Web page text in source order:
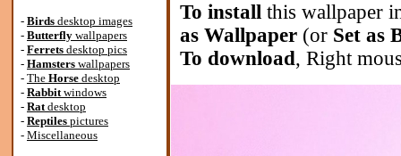
- Birds desktop images
- Butterfly wallpapers
- Ferrets desktop pics
- Hamsters wallpapers
- The Horse desktop
- Rabbitwindows
- Ratdesktop
- Reptiles pictures
- Miscellaneous
To install this wallpaper
as Wallpaper (or Set as
To download, Right